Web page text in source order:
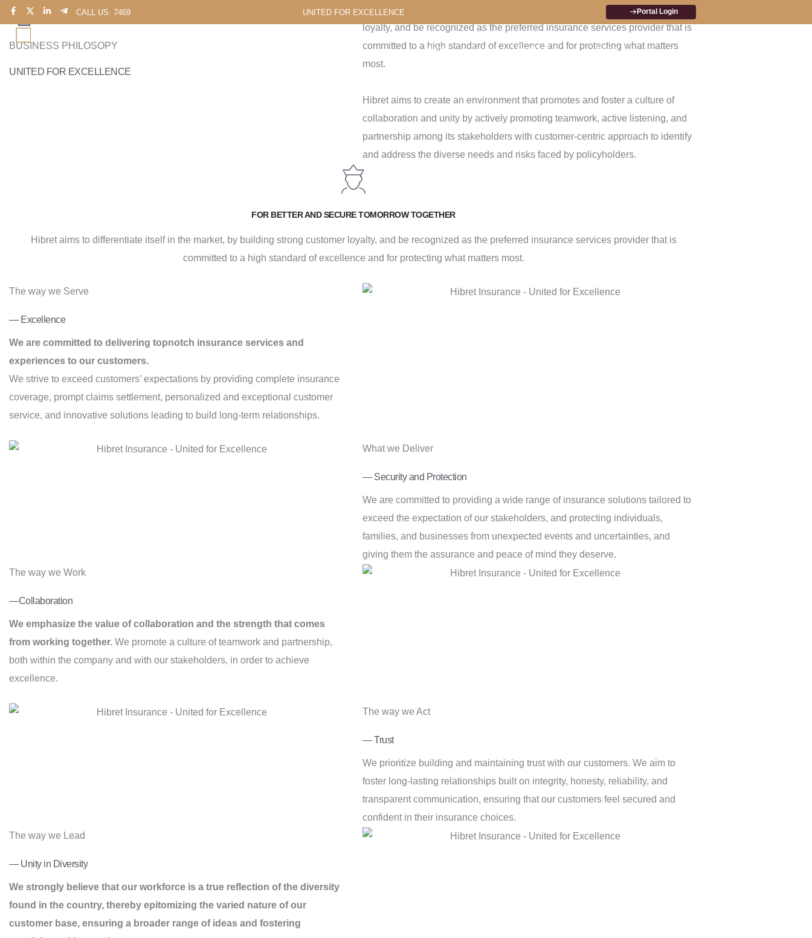
CALL US: 7469 UNITED FOR EXCELLENCE Portal Login
Home
About
Products &
Media &
BUSINESS PHILOSOPY
UNITED FOR EXCELLENCE
Hibret aims to differentiate itself in the market, by building strong customer
loyalty, and be recognized as the preferred insurance services provider that is
committed to a high standard of excellence and for protecting what matters
most.
Hibret aims to create an environment that promotes and foster a culture of
collaboration and unity by actively promoting teamwork, active listening, and
partnership among its stakeholders with customer-centric approach to identify
and address the diverse needs and risks faced by policyholders.
FOR BETTER AND SECURE TOMORROW TOGETHER
Hibret aims to differentiate itself in the market, by building strong customer loyalty, and be recognized as the preferred insurance services provider that is
committed to a high standard of excellence and for protecting what matters most.
The way we Serve
— Excellence
We are committed to delivering topnotch insurance services and
experiences to our customers.
We strive to exceed customers’ expectations by providing complete insurance
coverage, prompt claims settlement, personalized and exceptional customer
service, and innovative solutions leading to build long-term relationships.
What we Deliver
— Security and Protection
We are committed to providing a wide range of insurance solutions tailored to
exceed the expectation of our stakeholders, and protecting individuals,
families, and businesses from unexpected events and uncertainties, and
giving them the assurance and peace of mind they deserve.
The way we Work
—Collaboration
We emphasize the value of collaboration and the strength that comes
from working together. We promote a culture of teamwork and partnership,
both within the company and with our stakeholders, in order to achieve
excellence.
The way we Act
— Trust
We prioritize building and maintaining trust with our customers. We aim to
foster long-lasting relationships built on integrity, honesty, reliability, and
transparent communication, ensuring that our customers feel secured and
confident in their insurance choices.
The way we Lead
— Unity in Diversity
We strongly believe that our workforce is a true reflection of the diversity
found in the country, thereby epitomizing the varied nature of our
customer base, ensuring a broader range of ideas and fostering